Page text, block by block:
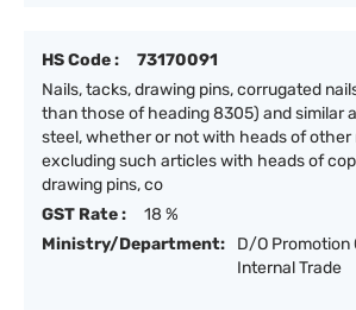
HS Code :
73170091
Nails, tacks, drawing pins, corrugated
than those of heading 8305) and similar
steel, whether or not with heads of other
excluding such articles with heads of
drawing pins, co
GST Rate :
18 %
Ministry/Department:
D/O Promotion
Internal Trade